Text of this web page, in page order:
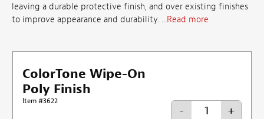
leaving a durable protective finish, and over existing finishes
to improve appearance and durability. ...Read more
ColorTone Wipe-On
Poly Finish
Item #3622
- +